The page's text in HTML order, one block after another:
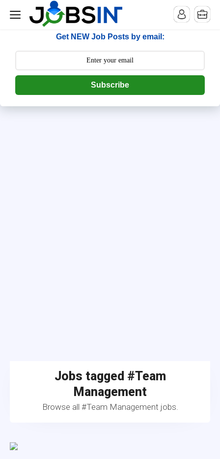
--> [begin] follow.it code -->
Get NEW Job Posts by email:
Subscribe
Jobs tagged #Team
Management
Browse all #Team Management jobs.